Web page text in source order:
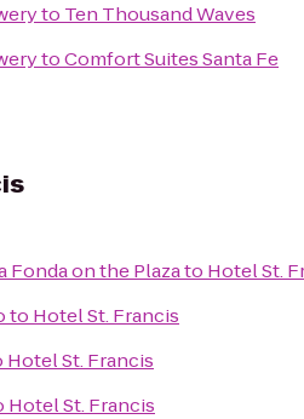
to Ten Thousand Waves
toComfort Suites Santa Fe
Fonda on the Plazato Hotel St.
to Hotel St. Francis
Hotel St. Francis
Hotel St. Francis